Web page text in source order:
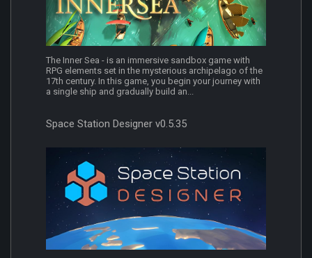
The Inner Sea - is an immersive sandbox game with
RPG elements set in the mysterious archipelago of the
17th century. In this game, you begin your journey with
a single ship and gradually build an...
Space Station Designer v0.5.35